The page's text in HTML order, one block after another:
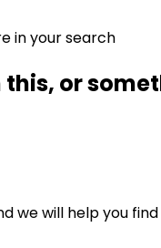
in your search
or
we will help you